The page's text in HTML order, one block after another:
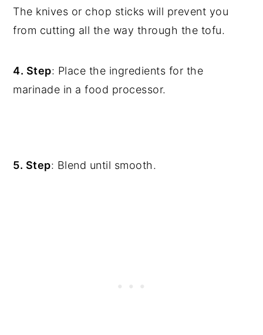
The knives or chop sticks will prevent you
from cutting all the way through the tofu.
4. Step: Place the ingredients for the
marinade in a food processor.
5. Step: Blend until smooth.